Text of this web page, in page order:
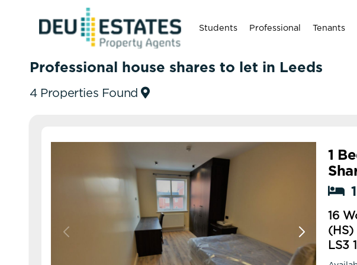
Students Professional Tenants
Professional house shares to let in Leeds
4 Properties Found
View
1
1
16
(HS)
LS3